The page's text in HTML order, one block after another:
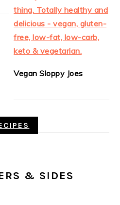
Vegan Sloppy Joes
& SIDES